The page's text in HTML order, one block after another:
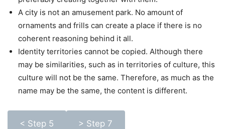
A city is not an amusement park. No amount of
ornaments and frills can create a place if there is no
coherent reasoning behind it all.
Identity territories cannot be copied. Although there
may be similarities, such as in territories of culture, this
culture will not be the same. Therefore, as much as the
name may be the same, the content is different.
< Step 5 > Step 7